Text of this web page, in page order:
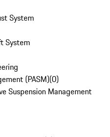
System
System
(PASM)(0)
Suspension Management